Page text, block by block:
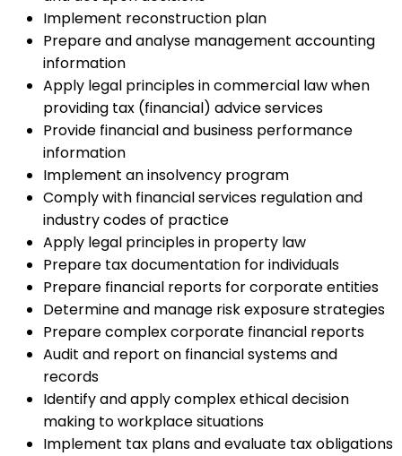
Implement reconstruction plan
Prepare and analyse management accounting
information
Apply legal principles in commercial law when
providing tax (financial) advice services
Provide financial and business performance
information
Implement an insolvency program
Comply with financial services regulation and
industry codes of practice
Apply legal principles in property law
Prepare tax documentation for individuals
Prepare financial reports for corporate entities
Determine and manage risk exposure strategies
Prepare complex corporate financial reports
Audit and report on financial systems and
records
Identify and apply complex ethical decision
making to workplace situations
Implement tax plans and evaluate tax obligations